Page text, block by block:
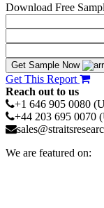
Download Free
Get Sample Now
Get This Report
Reach out to us
+1 646 905 0080
+44 203 695 0070
We are featured on: